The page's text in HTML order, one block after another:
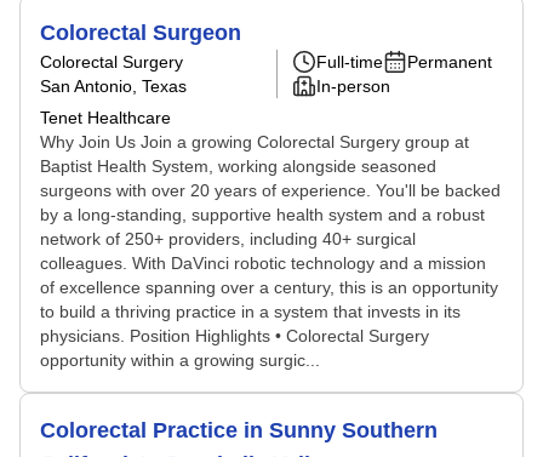
Colorectal Surgeon
Colorectal Surgery
San Antonio, Texas
Tenet Healthcare
Full-time
Permanent
In-person
Why Join Us Join a growing Colorectal Surgery group at
Baptist Health System, working alongside seasoned
surgeons with over 20 years of experience. You'll be backed
by a long-standing, supportive health system and a robust
network of 250+ providers, including 40+ surgical
colleagues. With DaVinci robotic technology and a mission
of excellence spanning over a century, this is an opportunity
to build a thriving practice in a system that invests in its
physicians. Position Highlights • Colorectal Surgery
opportunity within a growing surgic...
Colorectal Practice in Sunny Southern